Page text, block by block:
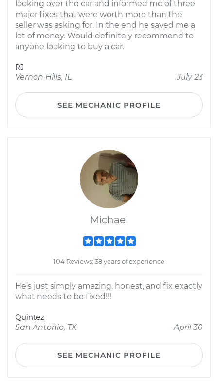
looking over the car and informed me of three
major fixes that were worth more than the
seller was asking for. In the end he saved me a
lot of money. Would definitely recommend to
anyone looking to buy a car.
RJ
Vernon Hills, IL
July 23
SEE MECHANIC PROFILE
Michael
104 Reviews; 38 years of experience
He’s just simply amazing, honest, and fix exactly
what needs to be fixed!!!
Quintez
San Antonio, TX
April 30
SEE MECHANIC PROFILE